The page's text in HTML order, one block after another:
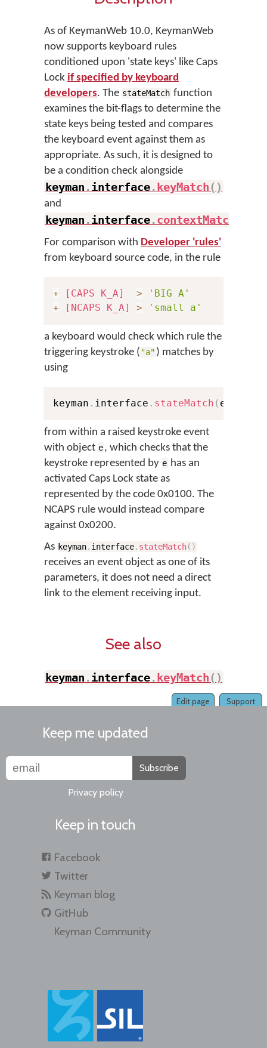
As of KeymanWeb 10.0, KeymanWeb
now supports keyboard rules
conditioned upon 'state keys' like Caps
Lock if specified by keyboard
developers. The stateMatch function
examines the bit-flags to determine the
state keys being tested and compares
the keyboard event against them as
appropriate. As such, it is designed to
be a condition check alongside
keyman .interface. keyMatch( )
and
keyman .interface.contextMatch
For comparison with Developer 'rules'
from keyboard source code, in the rule
+ [CAPS K_A] >
'BIG A'
+
[NCAPS K_A] > 'small a'
a keyboard would check which rule the
triggering keystroke ( "a" ) matches by
using
keyman . interface . stateMatch ( e
from within a raised keystroke event
with object e, which checks that the
keystroke represented by e has an
activated Caps Lock state as
represented by the code 0x0100. The
NCAPS rule would instead compare
against 0x0200.
As keyman. interface. stateMatch( )
receives an event object as one of its
parameters, it does not need a direct
link to the element receiving input.
See also
keyman .interface. keyMatch( )
Support
Edit page
Keep me updated
Subscribe
Privacy policy
Keep in touch
Facebook
Twitter
Keyman blog
GitHub
Keyman Community